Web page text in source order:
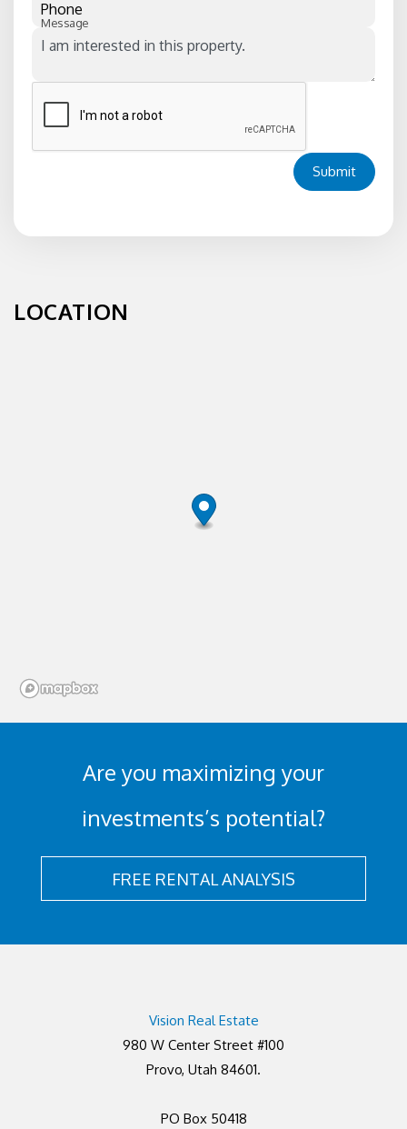
Phone
Message
Submit
LOCATION
Are you maximizing your
investments’s potential?
FREE RENTAL ANALYSIS
Vision Real Estate
980 W Center Street #100
Provo, Utah 84601.
PO Box 50418